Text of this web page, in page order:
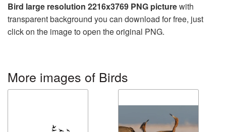
Bird large resolution 2216x3769 PNG picturewith
transparent background you can download for free, just
click on the image to open the original PNG.
More images of Birds